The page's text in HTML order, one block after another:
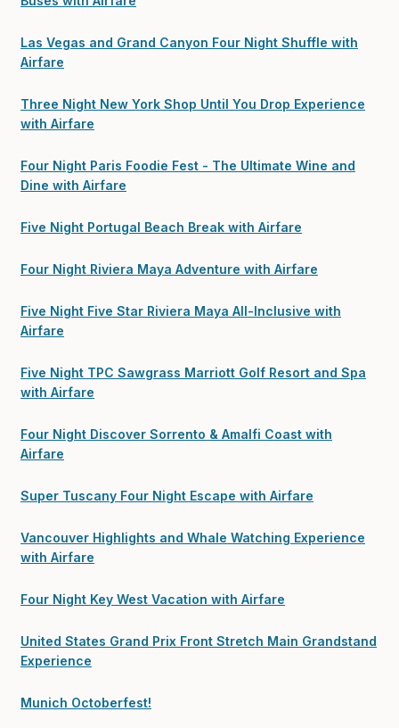
Las Vegas and Grand Canyon Four Night Shuffle with
Airfare
Three Night New York Shop Until You Drop Experience
with Airfare
Four Night Paris Foodie Fest - The Ultimate Wine and
Dine with Airfare
Five Night Portugal Beach Break with Airfare
Four Night Riviera Maya Adventure with Airfare
Five Night Five Star Riviera Maya All-Inclusive with
Airfare
Five Night TPC Sawgrass Marriott Golf Resort and Spa
with Airfare
Four Night Discover Sorrento & Amalfi Coast with
Airfare
Super Tuscany Four Night Escape with Airfare
Vancouver Highlights and Whale Watching Experience
with Airfare
Four Night Key West Vacation with Airfare
United States Grand Prix Front Stretch Main Grandstand
Experience
Munich Octoberfest!